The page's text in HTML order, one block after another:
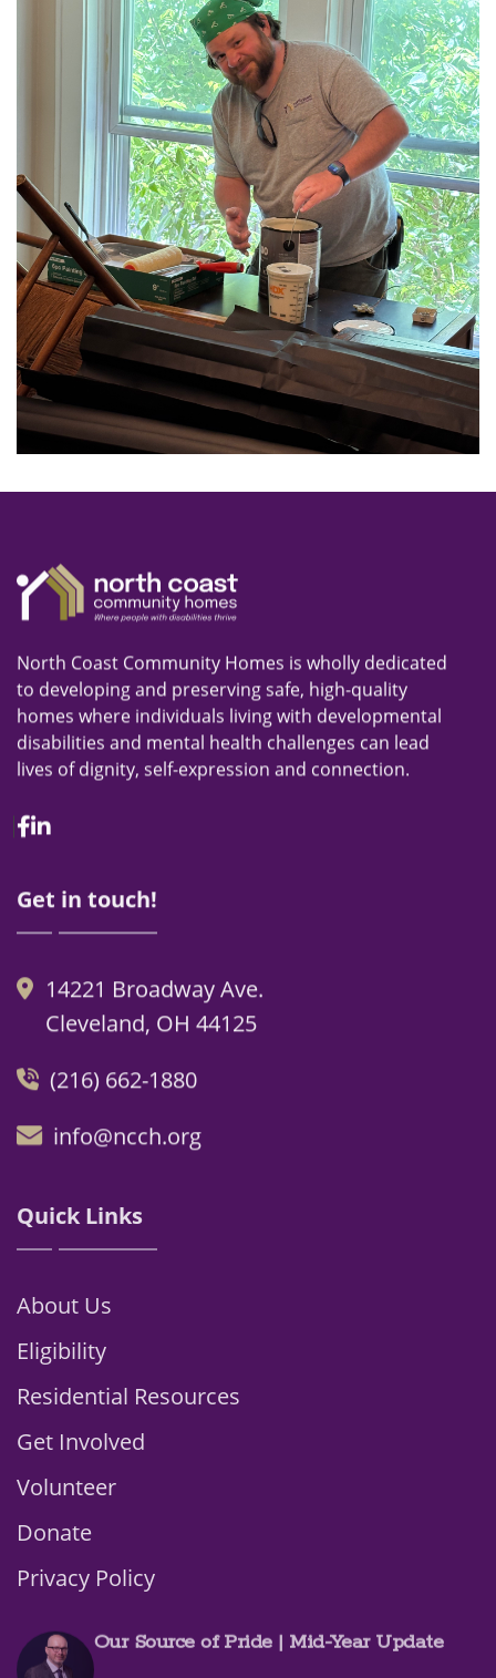
North Coast Community Homes is wholly dedicated
to developing and preserving safe, high-quality
homes where individuals living with developmental
disabilities and mental health challenges can lead
lives of dignity, self-expression and connection.
Facebook
Linkedin
Get in touch!
14221 Broadway Ave.
Cleveland, OH 44125
(216) 662-1880
info@ncch.org
Quick Links
About Us
Eligibility
Residential Resources
Get Involved
Volunteer
Donate
Privacy Policy
Our Source of Pride | Mid-Year Update